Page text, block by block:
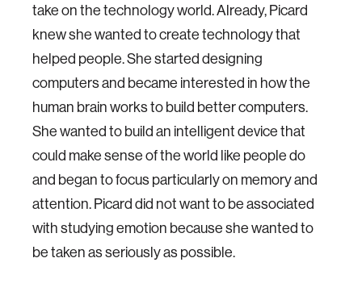
take on the technology world. Already, Picard
knew she wanted to create technology that
helped people. She started designing
computers and became interested in how the
human brain works to build better computers.
She wanted to build an intelligent device that
could make sense of the world like people do
and began to focus particularly on memory and
attention. Picard did not want to be associated
with studying emotion because she wanted to
be taken as seriously as possible.